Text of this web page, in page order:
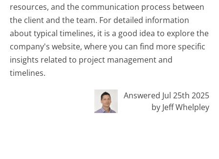
resources, and the communication process between
the client and the team. For detailed information
about typical timelines, it is a good idea to explore the
company's website, where you can find more specific
insights related to project management and
timelines.
Answered Jul 25th 2025
by Jeff Whelpley